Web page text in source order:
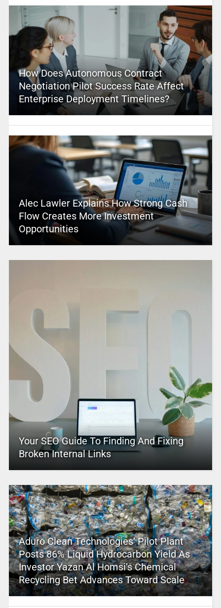
How Does Autonomous Contract
Negotiation Pilot Success Rate Affect
Enterprise Deployment Timelines?
Alec Lawler Explains How Strong Cash
Flow Creates More Investment
Opportunities
Your SEO Guide To Finding And Fixing
Broken Internal Links
Aduro Clean Technologies’ Pilot Plant
Posts 86% Liquid Hydrocarbon Yield As
Investor Yazan Al Homsi’s Chemical
Recycling Bet Advances Toward Scale